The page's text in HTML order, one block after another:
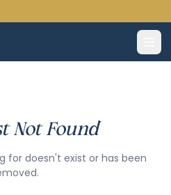
Not Found
for doesn't exist or has been